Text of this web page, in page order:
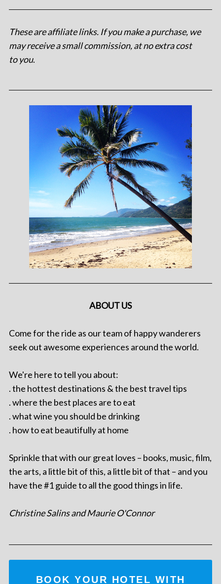
These are affiliate links. If you make a purchase, we
may receive a small commission, at no extra cost
to you.
ABOUT US
Come for the ride as our team of happy wanderers
seek out awesome experiences around the world.
We're here to tell you about:
. the hottest destinations & the best travel tips
. where the best places are to eat
. what wine you should be drinking
. how to eat beautifully at home
Sprinkle that with our great loves – books, music, film,
the arts, a little bit of this, a little bit of that – and you
have the #1 guide to all the good things in life.
Christine Salins and Maurie O'Connor
BOOK YOUR HOTEL WITH